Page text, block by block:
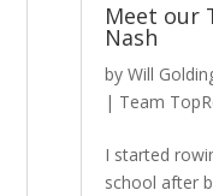
Meet our
Nash
by Will
| Team
I started
school after